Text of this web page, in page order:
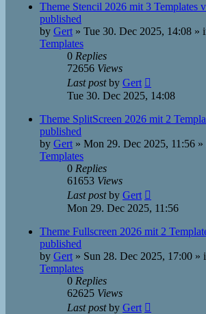
Theme Stencil 2026 mit 3 Templates
published
by Gert » Tue 30. Dec 2025, 14:08 »
Templates
0 Replies
72656 Views
Last postby Gert
Tue 30. Dec 2025, 14:08
Theme SplitScreen 2026 mit 2
published
by Gert » Mon 29. Dec 2025, 11:56 »
Templates
0 Replies
61653 Views
Last postby Gert
Mon 29. Dec 2025, 11:56
Theme Fullscreen 2026 mit 2
published
by Gert » Sun 28. Dec 2025, 17:00 »
Templates
0 Replies
62625 Views
Last postby Gert